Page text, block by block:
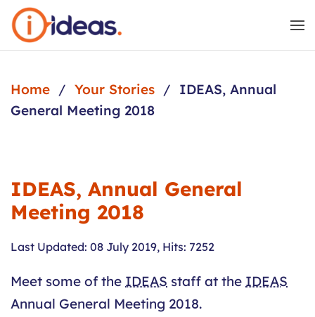
Skip to main content
Home Your Stories
IDEAS, Annual
General Meeting 2018
IDEAS, Annual General
Meeting 2018
Last Updated: 08 July 2019, Hits: 7252
Meet some of the IDEAS staff at the IDEAS
Annual General Meeting 2018.